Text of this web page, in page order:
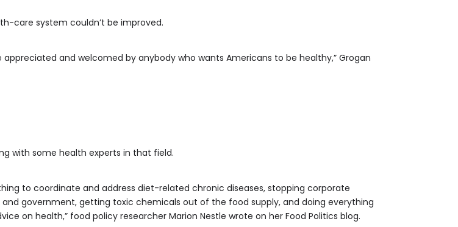
care system couldn’t be improved.
and welcomed by anybody who wants Americans to be healthy,” Grogan
with some health experts in that field.
to coordinate and address diet-related chronic diseases, stopping corporate
government, getting toxic chemicals out of the food supply, and doing everything
on health,” food policy researcher Marion Nestle wrote on her Food Politics blog.